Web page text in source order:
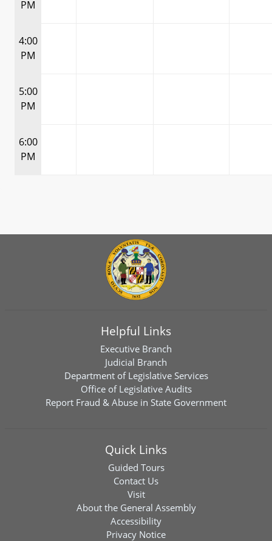
PM
4:00
PM
5:00
PM
6:00
PM
Helpful Links
Executive Branch
Judicial Branch
Department of Legislative Services
Office of Legislative Audits
Report Fraud & Abuse in State Government
Quick Links
Guided Tours
Contact Us
Visit
About the General Assembly
Accessibility
Privacy Notice